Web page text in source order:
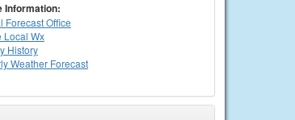
Information:
Forecast Office
Local Wx
History
Weather Forecast